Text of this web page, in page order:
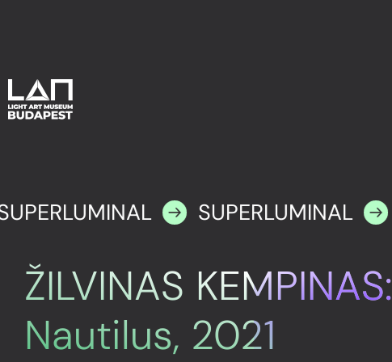
SUPERLUMINAL
ŽILVINAS KEMPINAS:
Nautilus, 2021